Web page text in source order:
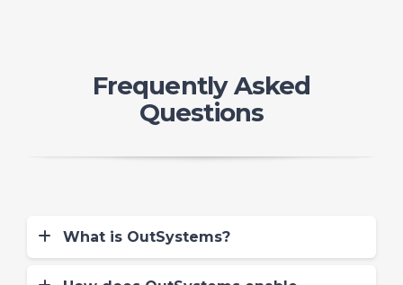
Frequently Asked
Questions
What is OutSystems?
(LCNC) full stack app development IDE.